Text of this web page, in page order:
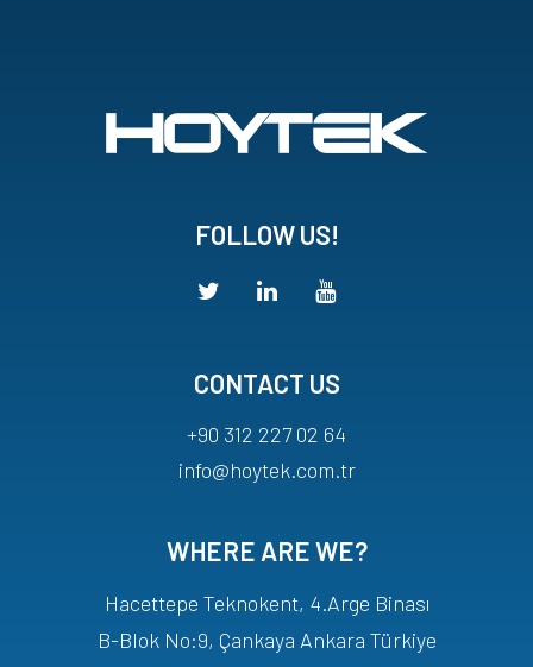
FOLLOW US!
CONTACT US
+90 312 227 02 64
info@hoytek.com.tr
WHERE ARE WE?
Hacettepe Teknokent, 4.Arge Binası
B-Blok No:9, Çankaya Ankara Türkiye